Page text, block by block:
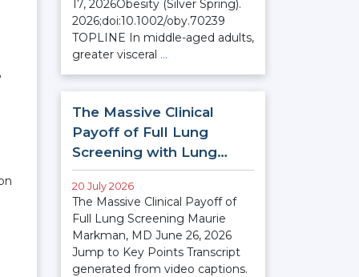
17, 2026Obesity (Silver Spring).
2026;doi:10.1002/oby.70239
TOPLINE In middle-aged adults,
greater visceral …
The Massive Clinical
Payoff of Full Lung
Screening with Lung…
20 July 2026
The Massive Clinical Payoff of
Full Lung Screening Maurie
Markman, MD June 26, 2026
Jump to Key Points Transcript
generated from video captions.